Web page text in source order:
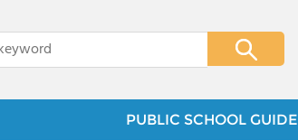
PUBLIC SCHOOL GUIDE